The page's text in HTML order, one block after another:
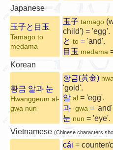
Japanese
玉子と目玉
Tamago to
medama
玉子 tamago
child') = 'egg'.
と to = 'and'.
目玉 medama
Korean
황금 알과 눈
Hwanggeum al-
gwa nun
황금(黃金)
'gold'.
알 al = 'egg'.
과 -gwa =
눈 nun = 'eye'.
Vietnamese (Chinese characters
cái = counter/